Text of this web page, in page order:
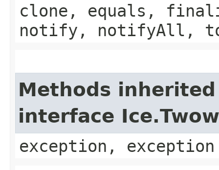
clone, equals,
notify, notifyAll,
Methods
interface
exception, exception